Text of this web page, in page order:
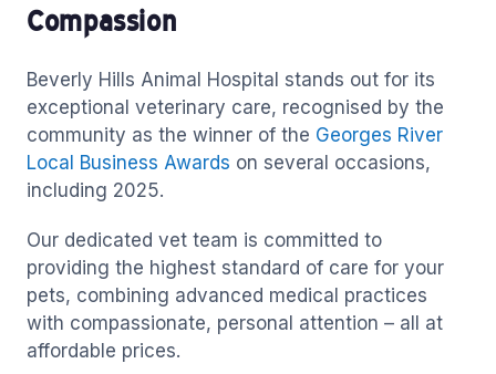
Compassion
Beverly Hills Animal Hospital stands out for its
exceptional veterinary care, recognised by the
community as the winner of the Georges River
Local Business Awards on several occasions,
including 2025.
Our dedicated vet team is committed to
providing the highest standard of care for your
pets, combining advanced medical practices
with compassionate, personal attention – all at
affordable prices.